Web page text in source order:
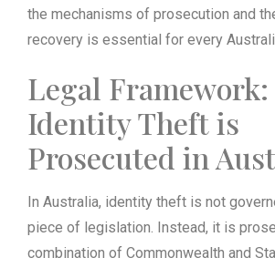
the mechanisms of prosecution and
recovery is essential for every
Legal
Identity Theft is
Prosecuted in
In Australia, identity theft is not
piece of legislation. Instead, it is
combination of Commonwealth and